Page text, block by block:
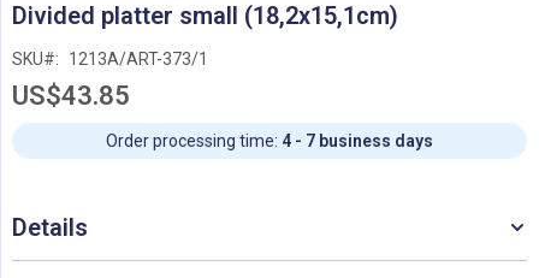
to
beginning
of
images
gallery
Divided platter small (18,2x15,1cm)
SKU 1213A/ART-373/1
US$43.85
Order processing time: 4 - 7 business days
Details